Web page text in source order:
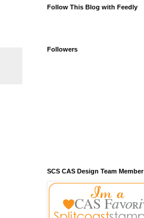
Follow This Blog with Feedly
Followers
SCS CAS Design Team Member